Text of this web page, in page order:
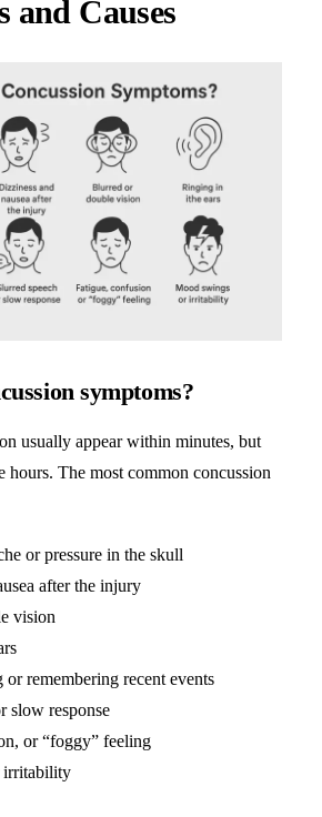
and Causes
symptoms?
usually appear within minutes, but
hours. The most common concussion
or pressure in the skull
after the injury
vision
remembering recent events
slow response
or “foggy” feeling
irritability